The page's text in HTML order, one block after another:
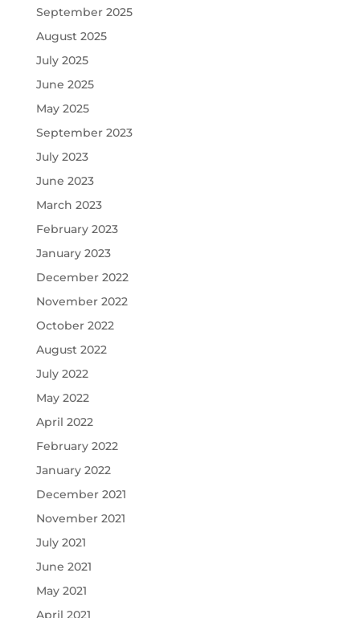
September 2025
August 2025
July 2025
June 2025
May 2025
September 2023
July 2023
June 2023
March 2023
February 2023
January 2023
December 2022
November 2022
October 2022
August 2022
July 2022
May 2022
April 2022
February 2022
January 2022
December 2021
November 2021
July 2021
June 2021
May 2021
April 2021